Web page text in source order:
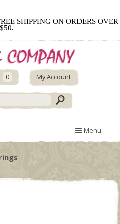
SHIPPING ON ORDERS OVER
$50.
0 My Account
Menu